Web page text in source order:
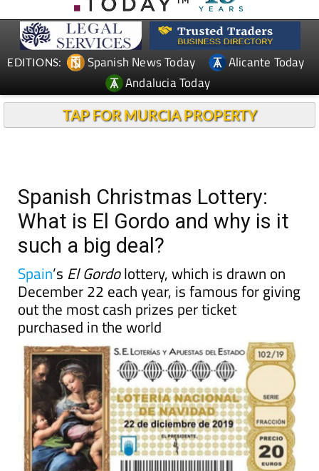
EDITIONS: Spanish News Today
Alicante Today
Andalucia Today
TAP FOR MURCIA PROPERTY
What is El Gordo and why is it
such a big deal?
Spain’s El Gordolottery, which is drawn on
December 22 each year, is famous for giving
out the most cash prizes per ticket
purchased in the world